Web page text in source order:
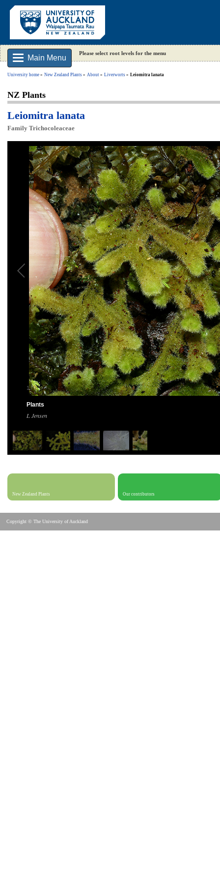
Main Menu
Please select root levels for the menu
University home New Zealand Plants About Liverworts Leiomitra lanata
NZ Plants
Leiomitra lanata
Family Trichocoleaceae
1/5
Plants
L Jensen
New Zealand Plants Our contributors
Copyright © The University of Auckland